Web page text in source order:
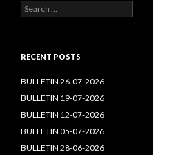
Search
for:
RECENT POSTS
BULLETIN 26-07-2026
BULLETIN 19-07-2026
BULLETIN 12-07-2026
BULLETIN 05-07-2026
BULLETIN 28-06-2026